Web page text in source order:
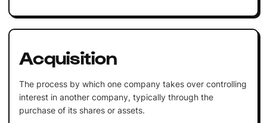
Acquisition
The process by which one company takes over controlling
interest in another company, typically through the
purchase of its shares or assets.